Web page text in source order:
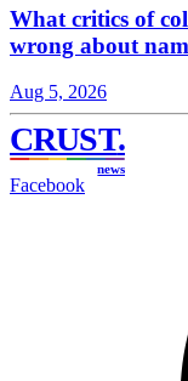
What critics of
wrong about
Aug 5, 2026
CRUST.
news
Facebook